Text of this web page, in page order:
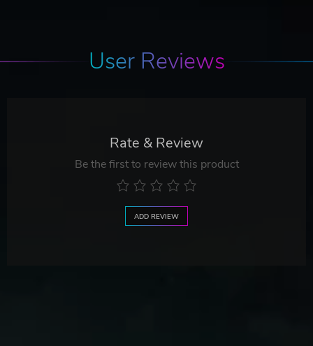
User Reviews
Rate & Review
Be the first to review this product
ADD REVIEW